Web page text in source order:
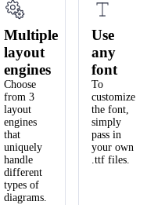
Multiple
layout
engines
Choose
from 3
layout
engines
that
uniquely
handle
different
types of
diagrams.
Use
any
font
To
customize
the font,
simply
pass in
your own
.ttf files.